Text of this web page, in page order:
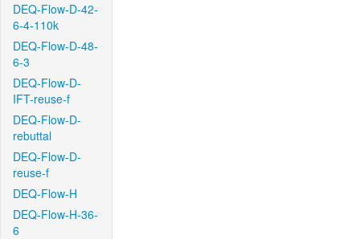
DEQ-Flow-D-42-
6-4-110k
DEQ-Flow-D-48-
6-3
DEQ-Flow-D-
IFT-reuse-f
DEQ-Flow-D-
rebuttal
DEQ-Flow-D-
reuse-f
DEQ-Flow-H
DEQ-Flow-H-36-
6